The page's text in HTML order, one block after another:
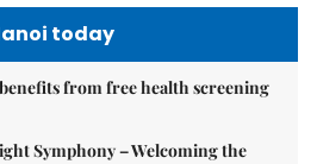
today
from free health screening
Symphony – Welcoming the